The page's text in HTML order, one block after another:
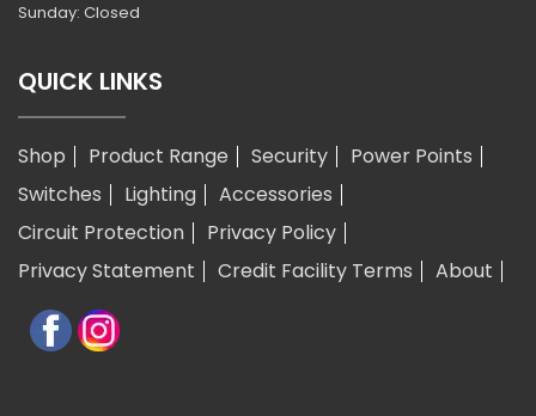
Sunday: Closed
QUICK LINKS
Shop Product Range Security
Power Points
Switches
Lighting
Accessories
Circuit Protection
Privacy Policy
Privacy Statement
Credit Facility Terms About